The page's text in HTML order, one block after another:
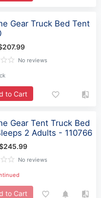
Gear Truck Bed Tent
No reviews
to Cart
Gear Tent Truck Bed
2 Adults - 110766
No reviews
to Cart